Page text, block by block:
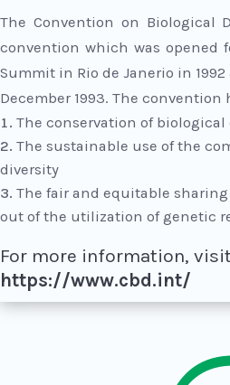
The Convention on Biological
convention which was opened
Summit in Rio de Janerio in
December 1993. The
The conservation of biological
The sustainable use of the
diversity
The fair and equitable
out of the utilization of genetic
For more information, visit
https://www.cbd.int/